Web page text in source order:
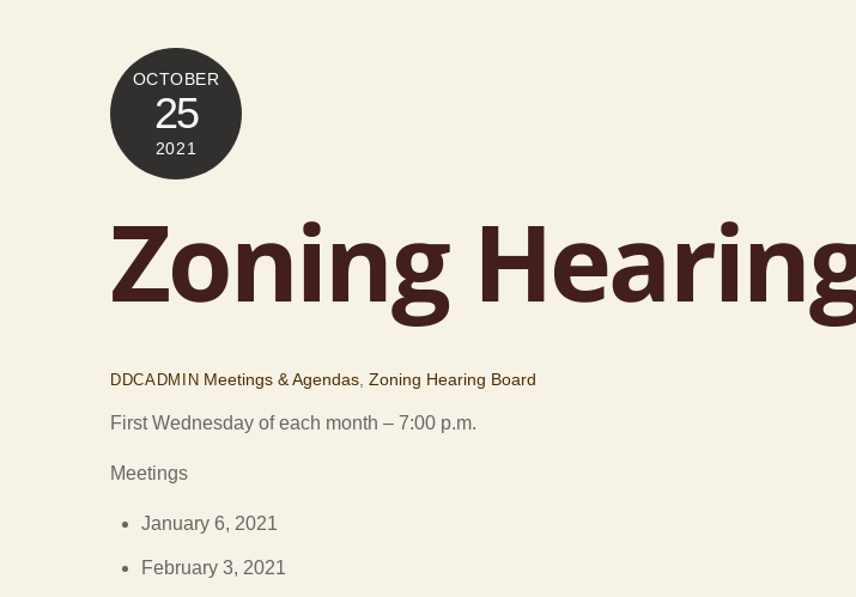
OCTOBER
25
2021
Zoning
DDCADMIN Meetings & Agendas ,Zoning Hearing Board
First Wednesday of each month – 7:00 p.m.
Meetings
January 6, 2021
February 3, 2021